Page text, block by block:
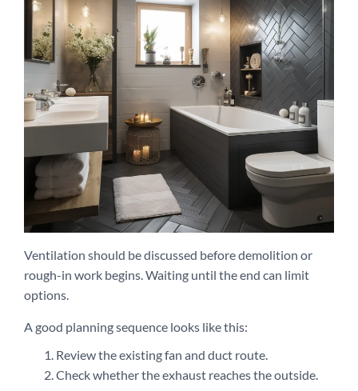
Ventilation should be discussed before demolition or
rough-in work begins. Waiting until the end can limit
options.
A good planning sequence looks like this:
Review the existing fan and duct route.
Check whether the exhaust reaches the outside.